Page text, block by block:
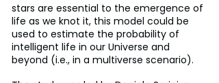
stars are essential to the emergence of
life as we knot it, this model could be
used to estimate the probability of
intelligent life in our Universe and
beyond (i.e., in a multiverse scenario).